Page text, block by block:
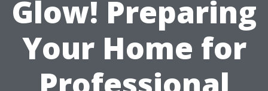
Glow! Preparing
Your Home for